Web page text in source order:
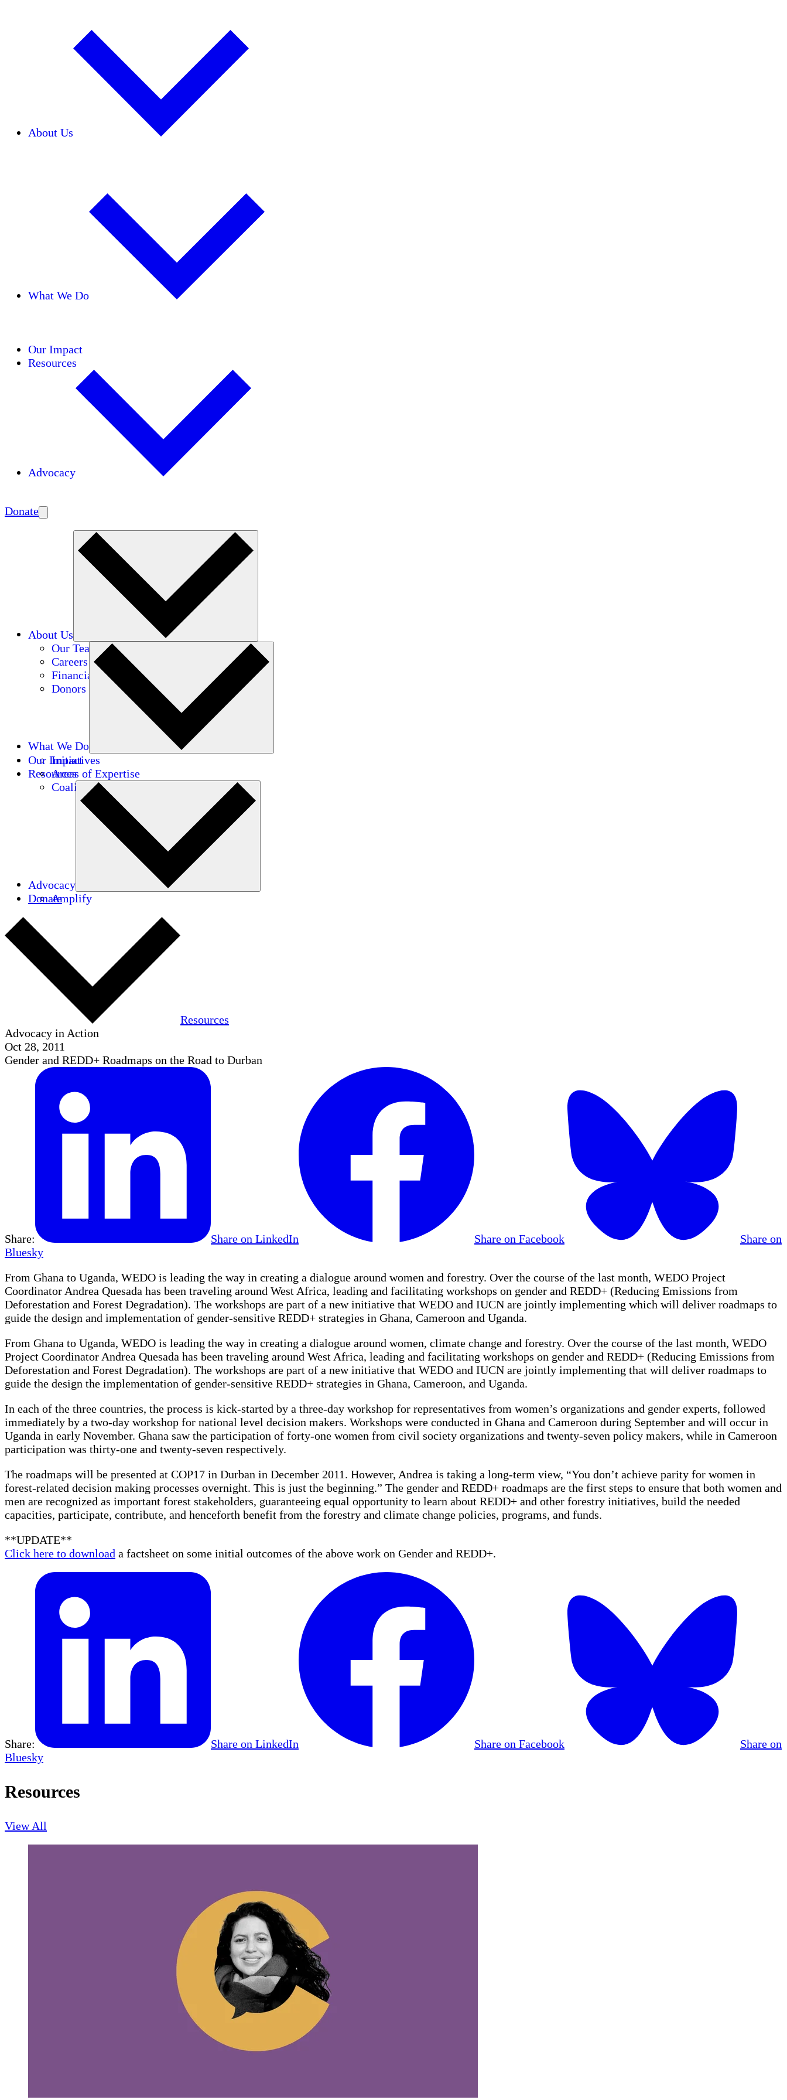
About Us
What We Do
Our Impact
Resources
Advocacy
Donate
About Us
Our Team
Careers
Financials
Donors
What We Do
Initiatives
Areas of Expertise
Coalitions
Our Impact
Resources
Advocacy
Amplify
Donate
Resources
Advocacy in Action
Oct 28, 2011
Gender and REDD+ Roadmaps on the Road to Durban
Share: Share on LinkedIn Share on Facebook
Share on
Bluesky
From Ghana to Uganda, WEDO is leading the way in creating a dialogue around women and forestry. Over the course of the last month, WEDO Project
Coordinator Andrea Quesada has been traveling around West Africa, leading and facilitating workshops on gender and REDD+ (Reducing Emissions from
Deforestation and Forest Degradation). The workshops are part of a new initiative that WEDO and IUCN are jointly implementing which will deliver roadmaps to
guide the design and implementation of gender-sensitive REDD+ strategies in Ghana, Cameroon and Uganda.
From Ghana to Uganda, WEDO is leading the way in creating a dialogue around women, climate change and forestry. Over the course of the last month, WEDO
Project Coordinator Andrea Quesada has been traveling around West Africa, leading and facilitating workshops on gender and REDD+ (Reducing Emissions from
Deforestation and Forest Degradation). The workshops are part of a new initiative that WEDO and IUCN are jointly implementing that will deliver roadmaps to
guide the design the implementation of gender-sensitive REDD+ strategies in Ghana, Cameroon, and Uganda.
In each of the three countries, the process is kick-started by a three-day workshop for representatives from women’s organizations and gender experts, followed
immediately by a two-day workshop for national level decision makers. Workshops were conducted in Ghana and Cameroon during September and will occur in
Uganda in early November. Ghana saw the participation of forty-one women from civil society organizations and twenty-seven policy makers, while in Cameroon
participation was thirty-one and twenty-seven respectively.
The roadmaps will be presented at COP17 in Durban in December 2011. However, Andrea is taking a long-term view, “You don’t achieve parity for women in
forest-related decision making processes overnight. This is just the beginning.” The gender and REDD+ roadmaps are the first steps to ensure that both women and
men are recognized as important forest stakeholders, guaranteeing equal opportunity to learn about REDD+ and other forestry initiatives, build the needed
capacities, participate, contribute, and henceforth benefit from the forestry and climate change policies, programs, and funds.
**UPDATE**
Click here to download a factsheet on some initial outcomes of the above work on Gender and REDD+.
Share: Share on LinkedIn Share on Facebook
Share on
Bluesky
Resources
View All